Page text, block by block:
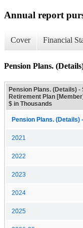
Annual report
Cover Financial
Pension Plans.
Pension Plans. (Details)
Retirement Plan [Member]
$ in Thousands
Pension Plans.
2021
2022
2023
2024
2025